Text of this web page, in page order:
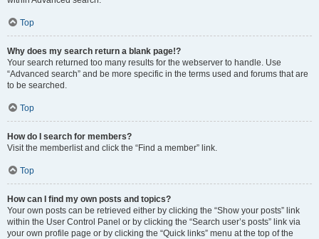
Top
Why does my search return a blank page!?
Your search returned too many results for the webserver to handle. Use
“Advanced search” and be more specific in the terms used and forums that are
to be searched.
Top
How do I search for members?
Visit the memberlist and click the “Find a member” link.
Top
How can I find my own posts and topics?
Your own posts can be retrieved either by clicking the “Show your posts” link
within the User Control Panel or by clicking the “Search user’s posts” link via
your own profile page or by clicking the “Quick links” menu at the top of the